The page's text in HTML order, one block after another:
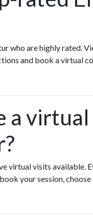
who are highly rated.
and book a virtual
a
virtual visits available.
your session, choose